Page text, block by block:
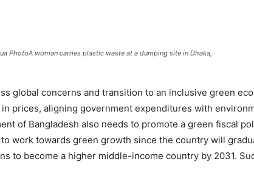
PhotoA woman carries plastic waste at a dumping site in Dhaka,
global concerns and transition to an inclusive green
prices, aligning government expenditures with
of Bangladesh also needs to promote a green fiscal
work towards green growth since the country will
to become a higher middle-income country by 2031.